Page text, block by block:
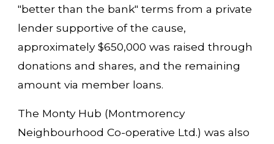
"better than the bank" terms from a private
lender supportive of the cause,
approximately $650,000 was raised through
donations and shares, and the remaining
amount via member loans.
The Monty Hub (Montmorency
Neighbourhood Co-operative Ltd.) was also